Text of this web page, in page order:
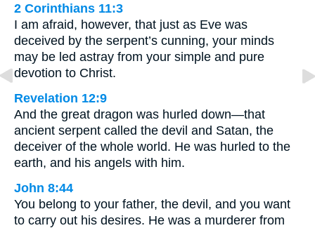
2 Corinthians 11:3
I am afraid, however, that just as Eve was
deceived by the serpent’s cunning, your minds
may be led astray from your simple and pure
devotion to Christ.
Revelation 12:9
And the great dragon was hurled down—that
ancient serpent called the devil and Satan, the
deceiver of the whole world. He was hurled to the
earth, and his angels with him.
John 8:44
You belong to your father, the devil, and you want
to carry out his desires. He was a murderer from